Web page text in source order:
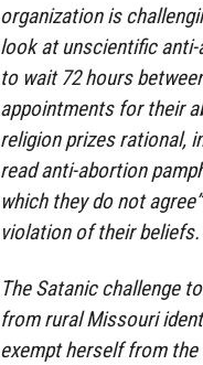
organization is
look at unscientific
to wait 72 hours
appointments for their
religion prizes rational,
read anti-abortion
which they do not
violation of their beliefs.
The Satanic challenge
from rural Missouri
exempt herself from the